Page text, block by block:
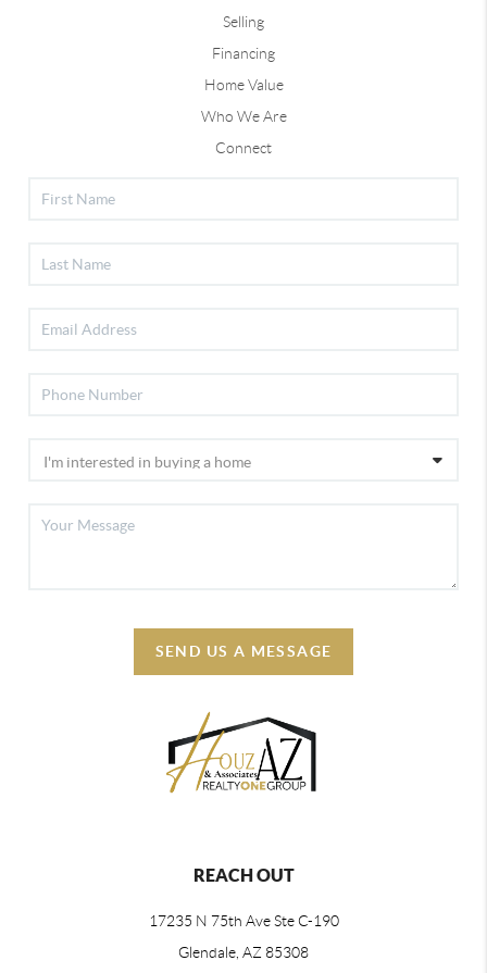
Selling
Financing
Home Value
Who We Are
Connect
SEND US A MESSAGE
REACH OUT
17235 N 75th Ave Ste C-190
Glendale, AZ 85308